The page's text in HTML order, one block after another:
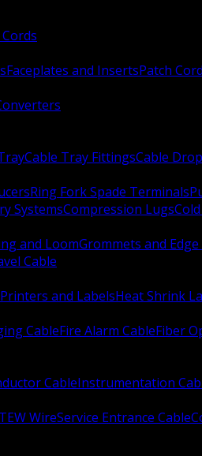
Faceplates and InsertsPatch
Cable Tray FittingsCable
Ring Fork Spade Terminals
SystemsCompression Lugs
and LoomGrommets and
Cable
and LabelsHeat Shrink
CableFire Alarm CableFiber
CableInstrumentation
TEW WireService Entrance Cable